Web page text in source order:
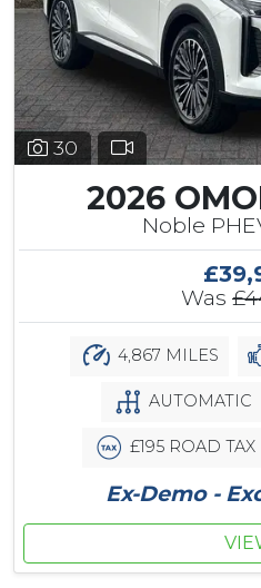
30
2026
Noble
Was
4,867 MILES
AUTOMATIC
£195 ROAD TAX
Ex-Demo -